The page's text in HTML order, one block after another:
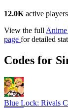
12.0K active players
View the full
page for detailed
Codes for
Blue Lock: Rivals